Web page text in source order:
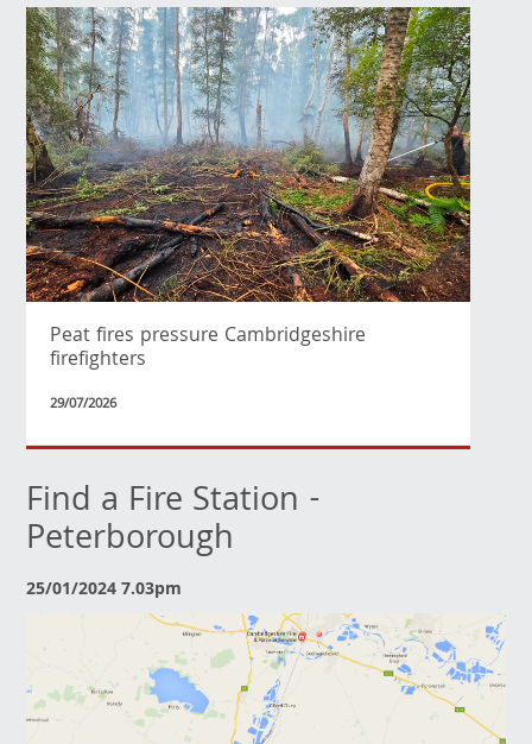
Peat fires pressure Cambridgeshire
firefighters
29/07/2026
Find a Fire Station -
Peterborough
25/01/2024 7.03pm